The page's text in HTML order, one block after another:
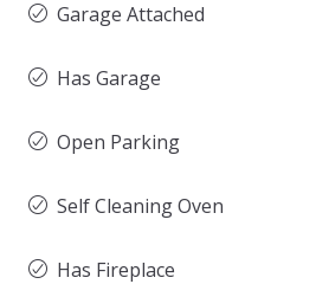
Garage Attached
Has Garage
Open Parking
Self Cleaning Oven
Has Fireplace